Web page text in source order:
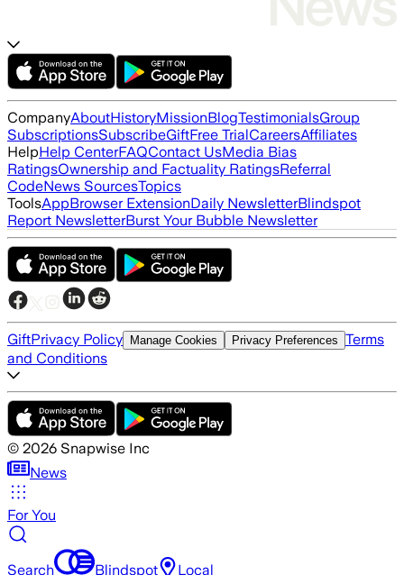
CompanyAboutHistoryMissionBlogTestimonialsGroup
SubscriptionsSubscribeGiftFree TrialCareersAffiliates
HelpHelp CenterFAQContact UsMedia Bias
RatingsOwnership and Factuality RatingsReferral
CodeNews SourcesTopics
ToolsAppBrowser ExtensionDaily NewsletterBlindspot
Report NewsletterBurst Your Bubble Newsletter
GiftPrivacy Policy Manage Cookies Privacy Preferences Terms
and Conditions
© 2026 Snapwise Inc
News
For You
Search Blindspot Local